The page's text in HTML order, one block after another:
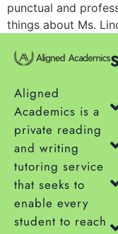
punctual and
things about Ms.
Aligned
Academics is a
private reading
and writing
tutoring service
that seeks to
enable every
student to reach